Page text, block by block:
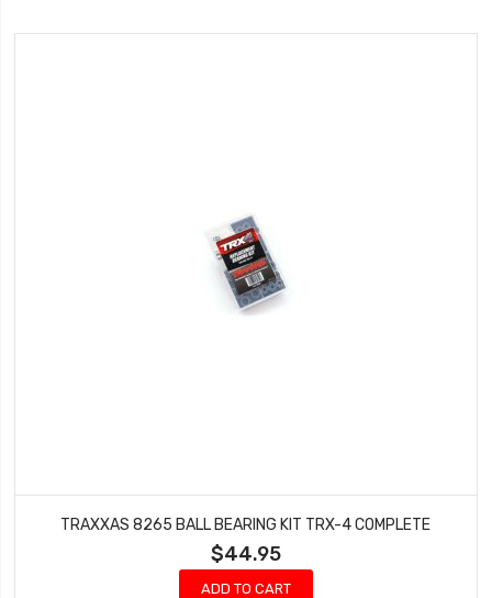
TRAXXAS 8265 BALL BEARING KIT TRX-4 COMPLETE
$44.95
ADD TO CART